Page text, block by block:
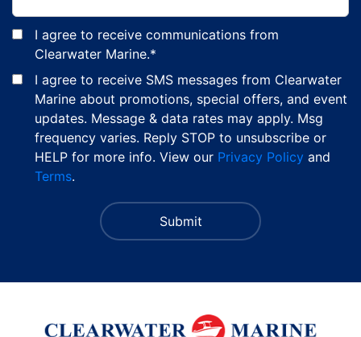
I agree to receive communications from
Clearwater Marine.*
I agree to receive SMS messages from Clearwater
Marine about promotions, special offers, and event
updates. Message & data rates may apply. Msg
frequency varies. Reply STOP to unsubscribe or
HELP for more info. View our Privacy Policy and
Terms.